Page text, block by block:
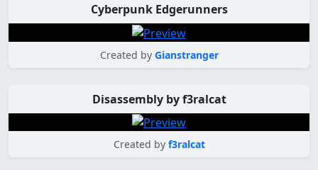
Cyberpunk Edgerunners
Created by Gianstranger
Disassembly by f3ralcat
Created by f3ralcat